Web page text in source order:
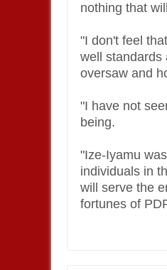
nothing that
"I don't feel
well standards
oversaw and
"I have not
being.
"Ize-Iyamu
individuals in
will serve the
fortunes of